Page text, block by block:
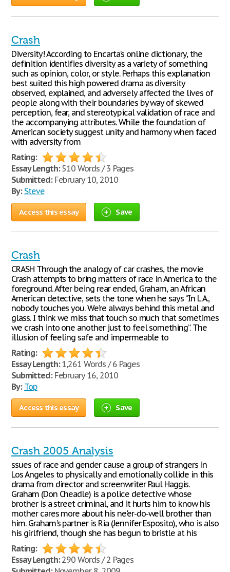
Crash
Diversity! According to Encarta’s online dictionary, the
definition identifies diversity as a variety of something
such as opinion, color, or style. Perhaps this explanation
best suited this high powered drama as diversity
observed, explained, and adversely affected the lives of
people along with their boundaries by way of skewed
perception, fear, and stereotypical validation of race and
the accompanying attributes. While the foundation of
American society suggest unity and harmony when faced
with adversity from
Rating:
Essay Length:510 Words / 3 Pages
Submitted:February 10, 2010
By: Steve
Access this essay Save
Crash
CRASH Through the analogy of car crashes, the movie
Crash attempts to bring matters of race in America to the
foreground. After being rear ended, Graham, an African
American detective, sets the tone when he says “In L.A.,
nobody touches you. We’re always behind this metal and
glass. I think we miss that touch so much that sometimes
we crash into one another just to feel something”. The
illusion of feeling safe and impermeable to
Rating:
Essay Length:1,261 Words / 6 Pages
Submitted:February 16, 2010
By: Top
Access this essay Save
Crash 2005 Analysis
ssues of race and gender cause a group of strangers in
Los Angeles to physically and emotionally collide in this
drama from director and screenwriter Paul Haggis.
Graham (Don Cheadle) is a police detective whose
brother is a street criminal, and it hurts him to know his
mother cares more about his ne'er-do-well brother than
him. Graham's partner is Ria (Jennifer Esposito), who is also
his girlfriend, though she has begun to bristle at his
Rating:
Essay Length:290 Words / 2 Pages